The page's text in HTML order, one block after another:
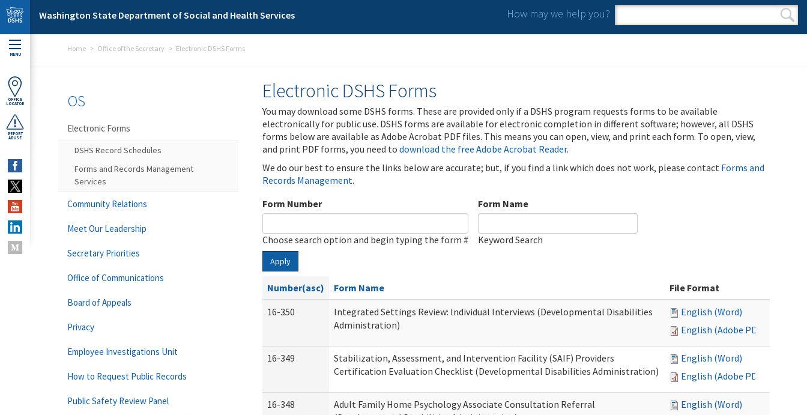
Skip to main content
Washington State Department of Social and Health Services How may we help you?
Search form
Search
MENU
OFFICE
LOCATOR
REPORT
ABUSE
Home Office of the Secretary Electronic DSHS Forms
Electronic DSHS Forms
You may download some DSHS forms. These are provided only if a DSHS program requests forms to be available
electronically for public use. DSHS forms are available for electronic completion in different software; however, all DSHS
forms below are available as Adobe Acrobat PDF files. This means you can open, view, and print each form. To open, view,
and print PDF forms, you need to download the free Adobe Acrobat Reader.
We do our best to ensure the links below are accurate; but, if you find a link which does not work, please contact Forms and
Records Management.
Form Number
Choose search option and begin typing the form #
Form Name
Keyword Search
Apply
Number(asc) Form Name
File Format
16-350
Integrated Settings Review: Individual Interviews (Developmental Disabilities
Administration)
English (Word)
English (Adobe PDF)
16-349
Stabilization, Assessment, and Intervention Facility (SAIF) Providers
Certification Evaluation Checklist (Developmental Disabilities Administration)
English (Word)
English (Adobe PDF)
16-348
Adult Family Home Psychology Associate Consultation Referral
English (Word)
OS
Electronic Forms
DSHS Record Schedules
Forms and Records Management
Services
Community Relations
Meet Our Leadership
Secretary Priorities
Office of Communications
Board of Appeals
Privacy
Employee Investigations Unit
How to Request Public Records
Public Safety Review Panel